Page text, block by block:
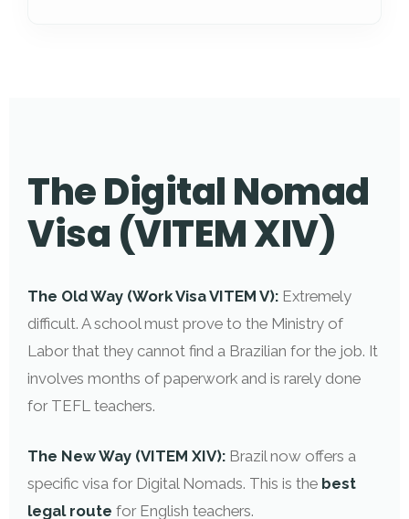
The Digital Nomad
Visa (VITEM XIV)
The Old Way (Work Visa VITEM V): Extremely
difficult. A school must prove to the Ministry of
Labor that they cannot find a Brazilian for the job. It
involves months of paperwork and is rarely done
for TEFL teachers.
The New Way (VITEM XIV): Brazil now offers a
specific visa for Digital Nomads. This is the best
legal route for English teachers.